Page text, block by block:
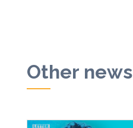
Other news